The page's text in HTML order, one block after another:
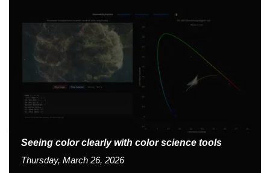
Seeing color clearly with color science tools
Thursday, March 26, 2026